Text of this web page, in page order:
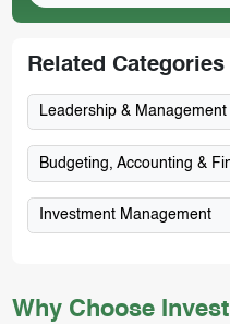
Why Choose
Related Categories
Leadership & Management
Budgeting, Accounting &
Investment Management